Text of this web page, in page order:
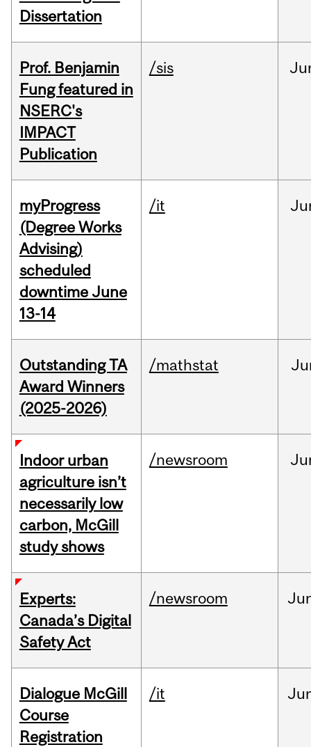
Dissertation
Prof. Benjamin
Fung featured in
NSERC's
IMPACT
Publication
/sis
myProgress
(Degree Works
Advising)
scheduled
downtime June
13-14
/it
Outstanding TA
Award Winners
(2025-2026)
/mathstat
Indoor urban
agriculture isn’t
necessarily low
carbon, McGill
study shows
/newsroom
Experts:
Canada’s Digital
Safety Act
/newsroom
Dialogue McGill
Course
Registration
/it